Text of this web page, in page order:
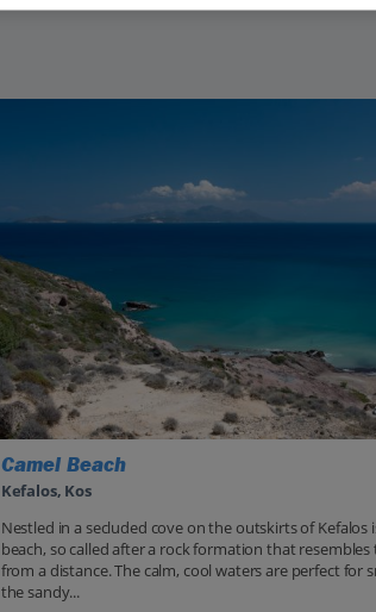
Camel Beach
Kefalos, Kos
Nestled in a secluded cove on the outskirts of Kefalos
beach, so called after a rock formation that resembles
from a distance. The calm, cool waters are perfect for
the sandy...